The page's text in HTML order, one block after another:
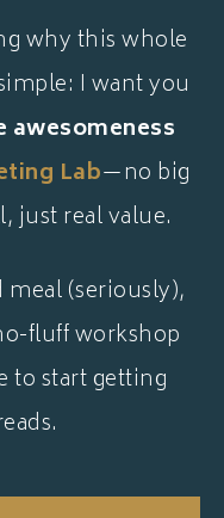
why this whole
I want you
awesomeness
Lab—no big
just real value.
meal (seriously),
fluff workshop
to start getting